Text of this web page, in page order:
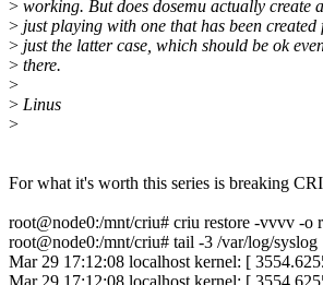
> working. But does dosemu actually create
> just playing with one that has been
> just the latter case, which should be ok
> there.
>
> Linus
>
For what it's worth this series is breaking
root@node0:/mnt/criu# criu restore -vvvv -o
root@node0:/mnt/criu# tail -3 /var/log/syslog
Mar 29 17:12:08 localhost kernel: [